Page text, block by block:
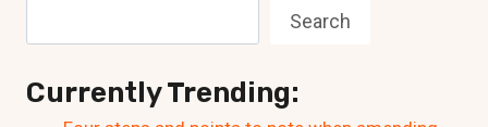
Search
Currently Trending: